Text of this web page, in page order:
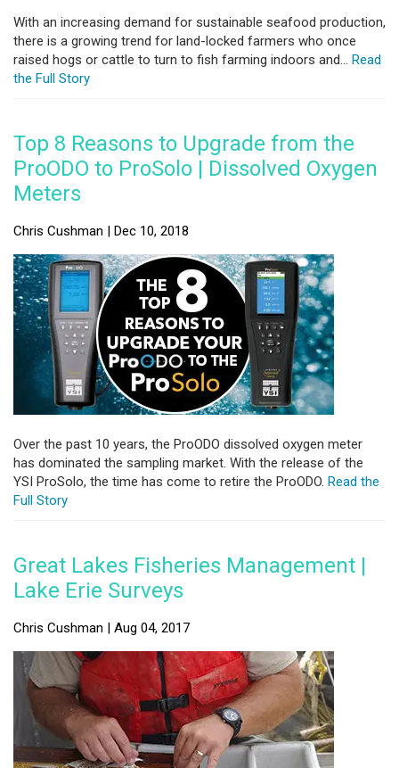
With an increasing demand for sustainable seafood production,
there is a growing trend for land-locked farmers who once
raised hogs or cattle to turn to fish farming indoors and... Read
the Full Story
Top 8 Reasons to Upgrade from the
ProODO to ProSolo | Dissolved Oxygen
Meters
Chris Cushman | Dec 10, 2018
Over the past 10 years, the ProODO dissolved oxygen meter
has dominated the sampling market. With the release of the
YSI ProSolo, the time has come to retire the ProODO. Read the
Full Story
Great Lakes Fisheries Management |
Lake Erie Surveys
Chris Cushman | Aug 04, 2017